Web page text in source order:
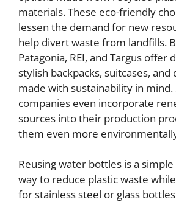
materials. These eco-friendly
lessen the demand for new
help divert waste from landfills.
Patagonia, REI, and Targus offer
stylish backpacks, suitcases, and
made with sustainability in mind.
companies even incorporate
sources into their production
them even more
Reusing water bottles is a
way to reduce plastic waste
for stainless steel or glass